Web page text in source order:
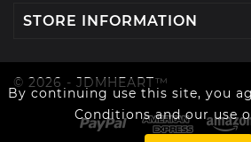
By continuing use this site, you
Conditions and our use
STORE INFORMATION
© 2026 - JDMHEART™